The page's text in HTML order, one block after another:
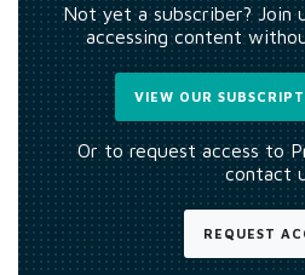
Not yet a subscriber? Join
accessing content
VIEW OUR
Or to request access to
contact
REQUEST